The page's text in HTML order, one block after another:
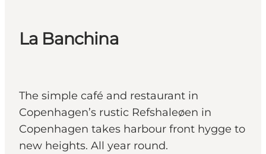
La Banchina
The simple café and restaurant in
Copenhagen’s rustic Refshaleøen in
Copenhagen takes harbour front hygge to
new heights. All year round.